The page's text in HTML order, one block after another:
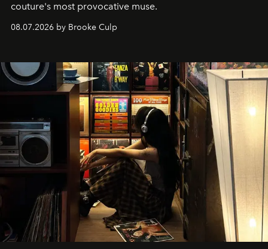
couture's most provocative muse.
08.07.2026 by Brooke Culp